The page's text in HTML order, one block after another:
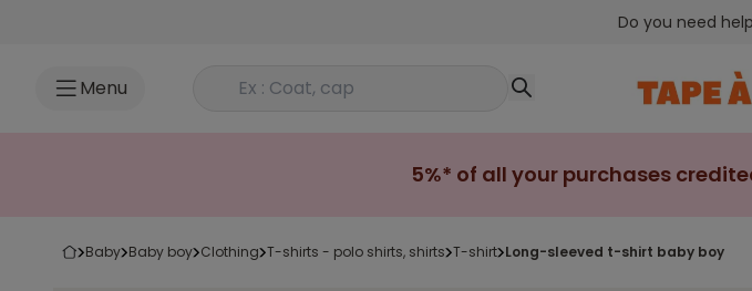
Do you need
Menu Rechercher un produit
5%* of all your purchases
baby baby boy clothing t-shirts - polo shirts, shirts t-shirt long-sleeved t-shirt baby boy